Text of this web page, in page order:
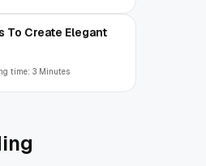
To Create Elegant
time: 3 Minutes